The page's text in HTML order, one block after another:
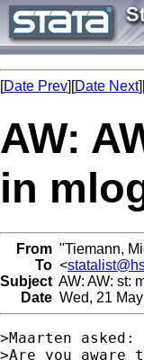
[Date Prev][Date Next
AW:
in
From "Tiemann,
To <
Subject AW: AW: st:
Date Wed, 21
>Maarten asked:
>Are you